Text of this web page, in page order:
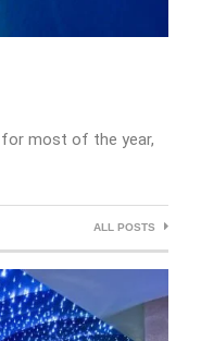
for most of the year,
ALL POSTS